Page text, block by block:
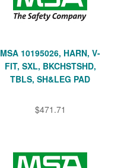
MSA 10195026, HARN, V-
FIT, SXL, BKCHSTSHD,
TBLS, SH&LEG PAD
$471.71